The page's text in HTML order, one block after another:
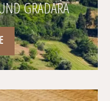
GRADARA